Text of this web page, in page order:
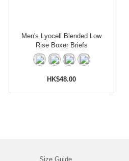
Men's Lyocell Blended Low
Rise Boxer Briefs
HK$48.00
Size Guide